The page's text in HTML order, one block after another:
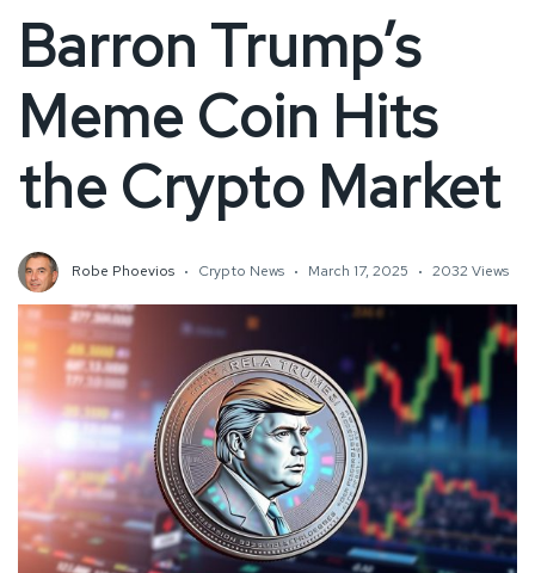
Barron Trump’s
Meme Coin Hits
the Crypto Market
Robe Phoevios Crypto News March 17, 2025 2032 Views